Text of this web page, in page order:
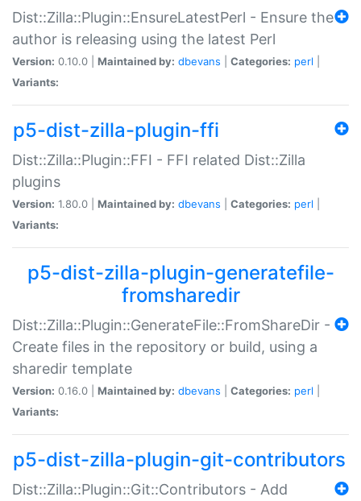
Dist::Zilla::Plugin::EnsureLatestPerl - Ensure the
author is releasing using the latest Perl
Version: 0.10.0 | Maintained by: dbevans Categories: perl
Variants:
p5-dist-zilla-plugin-ffi
Dist::Zilla::Plugin::FFI - FFI related Dist::Zilla
plugins
Version: 1.80.0 | Maintained by: dbevans Categories: perl
Variants:
p5-dist-zilla-plugin-generatefile-
fromsharedir
Dist::Zilla::Plugin::GenerateFile::FromShareDir -
Create files in the repository or build, using a
sharedir template
Version: 0.16.0 | Maintained by: dbevans Categories: perl
Variants:
p5-dist-zilla-plugin-git-contributors
Dist::Zilla::Plugin::Git::Contributors - Add